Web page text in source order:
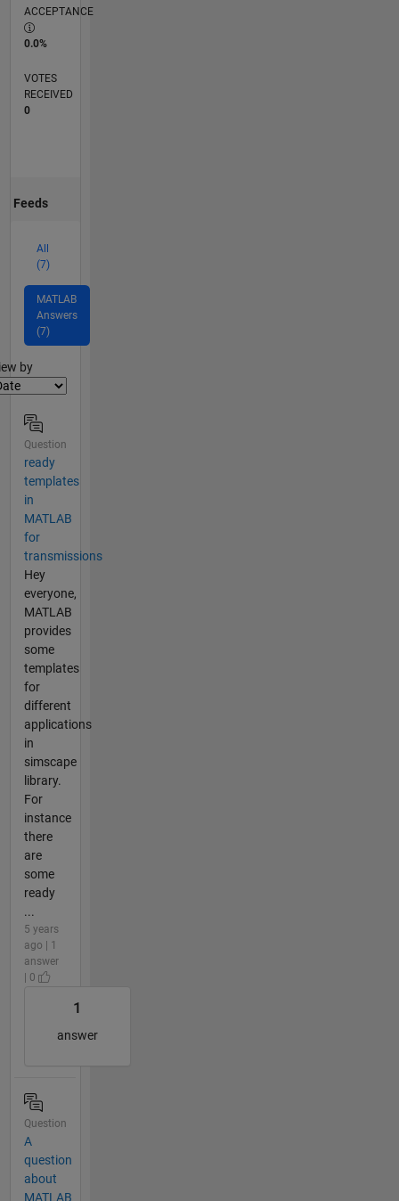
ACCEPTANCE
0.0%
VOTES
RECEIVED
0
Feeds
All
(7)
MATLAB
Answers
(7)
by
Question
ready
templates
in
MATLAB
for
transmissions
Hey
everyone,
MATLAB
provides
some
templates
for
different
applications
in
simscape
library.
For
instance
there
are
some
ready
...
5 years
ago | 1
answer
| 0
1
answer
Question
A
question
about
MATLAB